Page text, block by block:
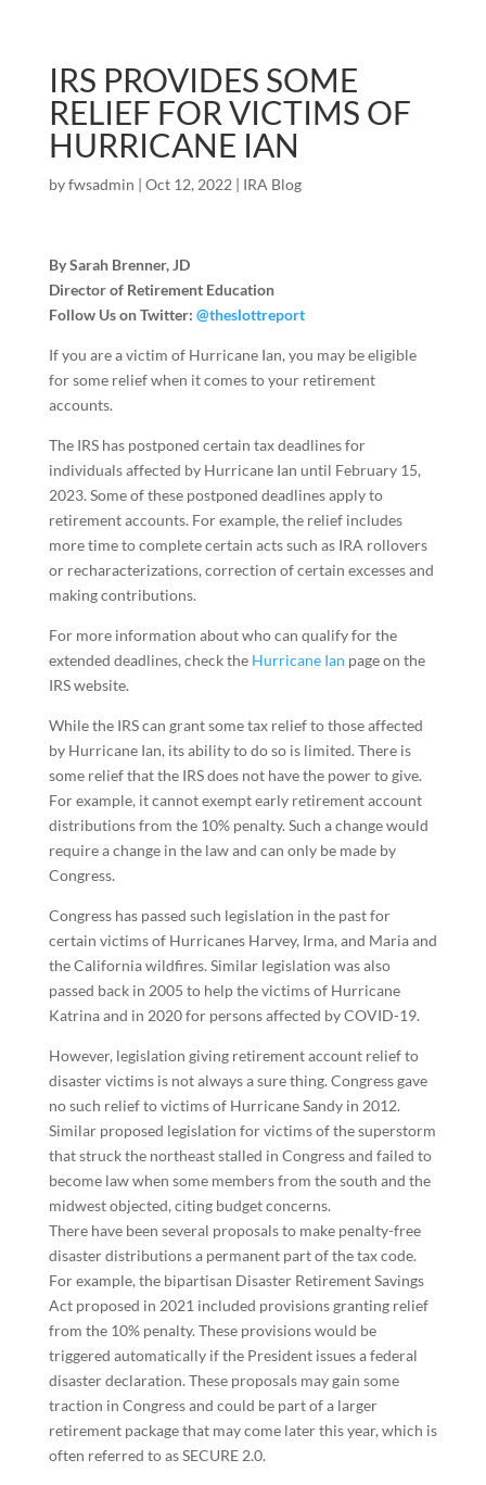
IRS PROVIDES SOME
RELIEF FOR VICTIMS OF
HURRICANE IAN
byfwsadmin | Oct 12, 2022 | IRA Blog
By Sarah Brenner, JD
Director of Retirement Education
Follow Us on Twitter: @theslottreport
If you are a victim of Hurricane Ian, you may be eligible
for some relief when it comes to your retirement
accounts.
The IRS has postponed certain tax deadlines for
individuals affected by Hurricane Ian until February 15,
2023. Some of these postponed deadlines apply to
retirement accounts. For example, the relief includes
more time to complete certain acts such as IRA rollovers
or recharacterizations, correction of certain excesses and
making contributions.
For more information about who can qualify for the
extended deadlines, check the Hurricane Ian page on the
IRS website.
While the IRS can grant some tax relief to those affected
by Hurricane Ian, its ability to do so is limited. There is
some relief that the IRS does not have the power to give.
For example, it cannot exempt early retirement account
distributions from the 10% penalty. Such a change would
require a change in the law and can only be made by
Congress.
Congress has passed such legislation in the past for
certain victims of Hurricanes Harvey, Irma, and Maria and
the California wildfires. Similar legislation was also
passed back in 2005 to help the victims of Hurricane
Katrina and in 2020 for persons affected by COVID-19.
However, legislation giving retirement account relief to
disaster victims is not always a sure thing. Congress gave
no such relief to victims of Hurricane Sandy in 2012.
Similar proposed legislation for victims of the superstorm
that struck the northeast stalled in Congress and failed to
become law when some members from the south and the
midwest objected, citing budget concerns.
There have been several proposals to make penalty-free
disaster distributions a permanent part of the tax code.
For example, the bipartisan Disaster Retirement Savings
Act proposed in 2021 included provisions granting relief
from the 10% penalty. These provisions would be
triggered automatically if the President issues a federal
disaster declaration. These proposals may gain some
traction in Congress and could be part of a larger
retirement package that may come later this year, which is
often referred to as SECURE 2.0.